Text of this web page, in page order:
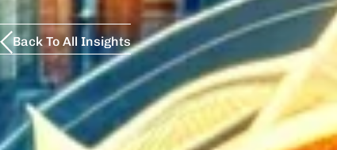
Back To All Insights